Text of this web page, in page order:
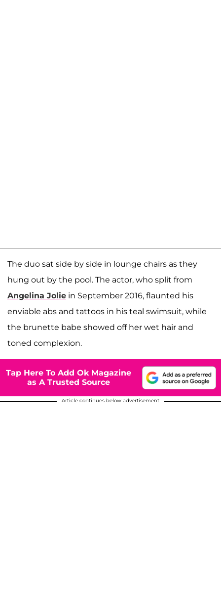
The duo sat side by side in lounge chairs as they
hung out by the pool. The actor, who split from
Angelina Jolie in September 2016, flaunted his
enviable abs and tattoos in his teal swimsuit, while
the brunette babe showed off her wet hair and
toned complexion.
Tap Here To Add Ok Magazine
as A Trusted Source
Article continues below advertisement